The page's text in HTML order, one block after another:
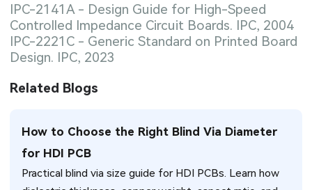
IPC-2141A - Design Guide for High-Speed
Controlled Impedance Circuit Boards. IPC, 2004
IPC-2221C - Generic Standard on Printed Board
Design. IPC, 2023
Related Blogs
How to Choose the Right Blind Via Diameter
for HDI PCB
Practical blind via size guide for HDI PCBs. Learn how